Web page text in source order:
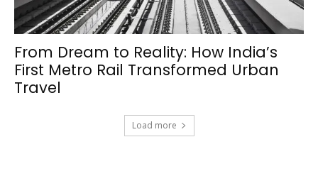
From Dream to Reality: How India’s
First Metro Rail Transformed Urban
Travel
Load more